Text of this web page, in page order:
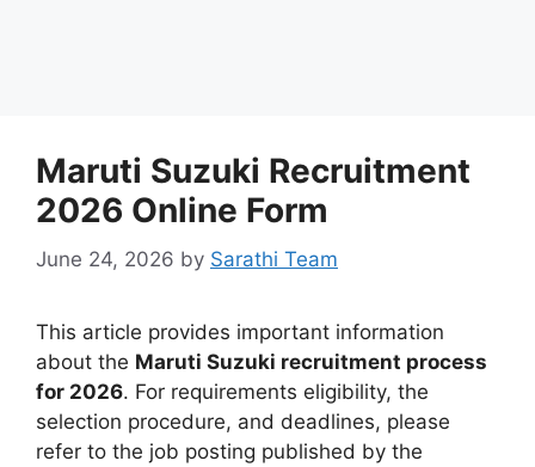
Maruti Suzuki Recruitment
2026 Online Form
June 24, 2026 by Sarathi Team
This article provides important information
about the Maruti Suzuki recruitment process
for 2026. For requirements eligibility, the
selection procedure, and deadlines, please
refer to the job posting published by the